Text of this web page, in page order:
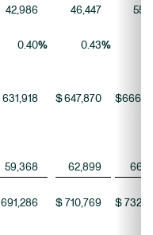
42,986 46,447
0.40% 0.43%
631,918 $647,870 $
59,368 62,899
691,286 $ 710,769 $